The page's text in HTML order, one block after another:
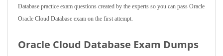
Database practice exam questions created by the experts so you can pass Oracle
Oracle Cloud Database exam on the first attempt.
Oracle Cloud Database Exam Dumps